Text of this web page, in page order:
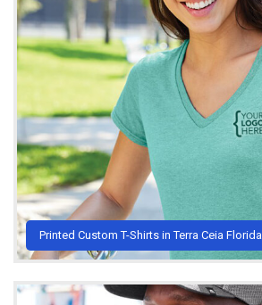
Printed Custom T-Shirts in Terra Ceia Florida